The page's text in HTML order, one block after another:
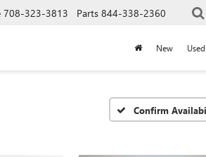
708-323-3813 Parts 844-338-2360
New Used
Confirm